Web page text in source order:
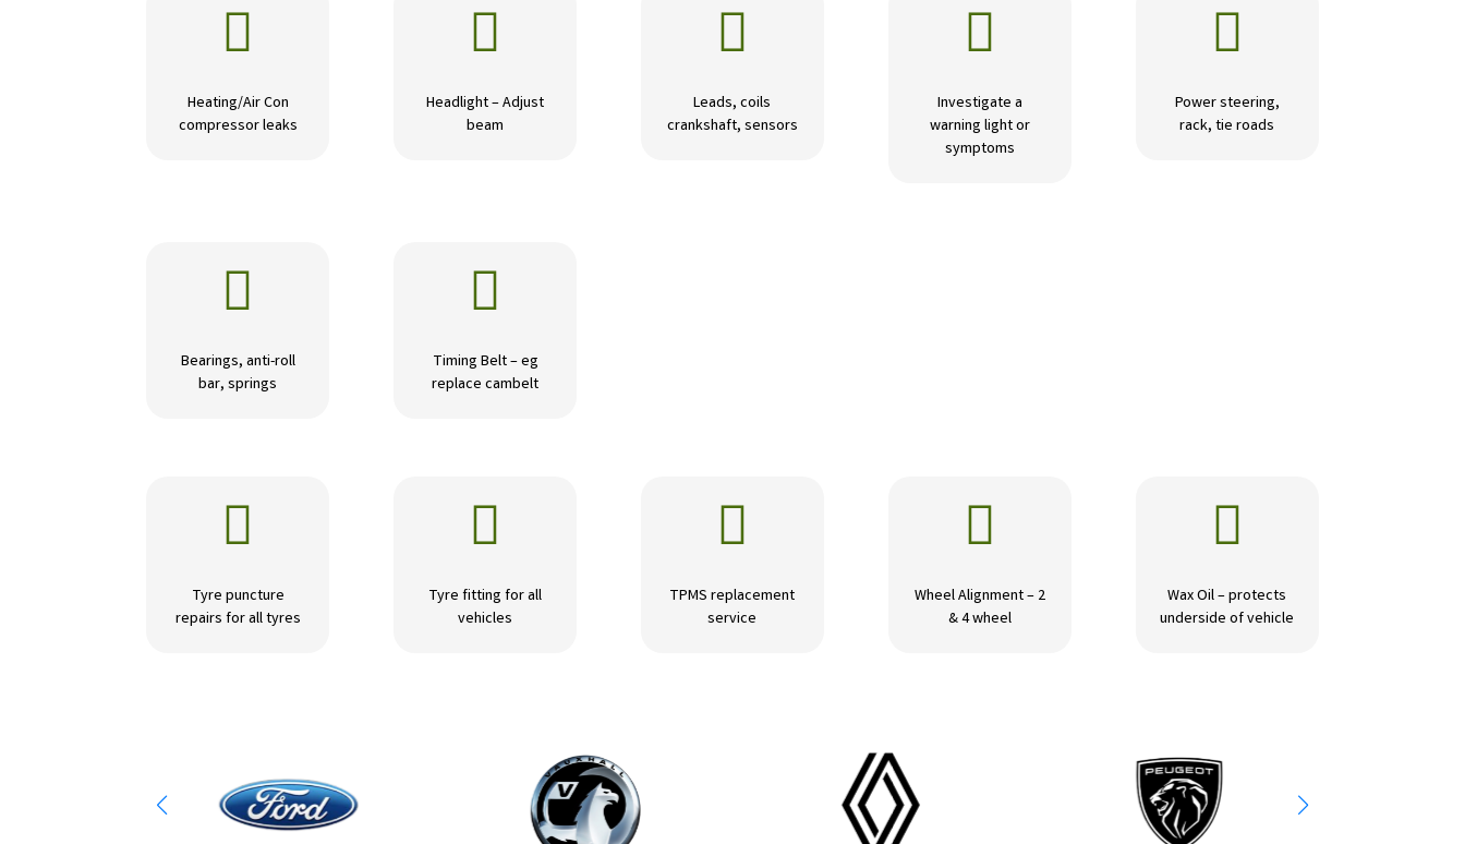

Heating/Air Con
compressor leaks

Headlight – Adjust
beam

Leads, coils
crankshaft, sensors

Investigate a
warning light or
symptoms

Power steering,
rack, tie roads

Bearings, anti-roll
bar, springs

Timing Belt – eg
replace cambelt

Tyre puncture
repairs for all tyres

Tyre fitting for all
vehicles

TPMS replacement
service

Wheel Alignment – 2
& 4 wheel

Wax Oil – protects
underside of vehicle